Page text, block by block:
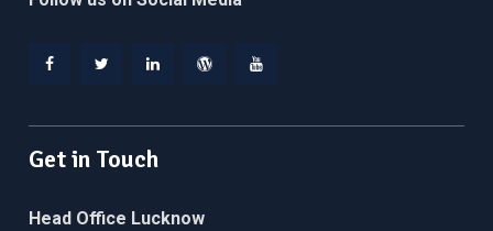
Get in Touch
Head Office Lucknow